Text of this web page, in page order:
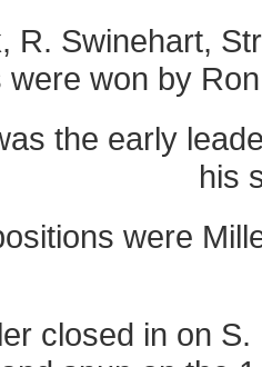
R. Swinehart,
were won by
the early
his
were
closed in on